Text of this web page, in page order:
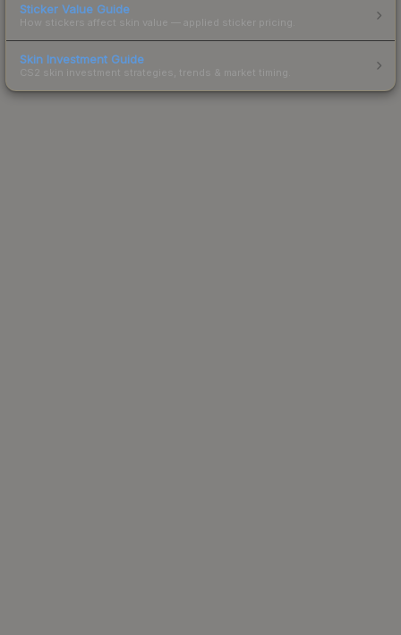
Sticker Value Guide
How stickers affect skin value — applied sticker pricing.
Skin Investment Guide
CS2 skin investment strategies, trends & market timing.